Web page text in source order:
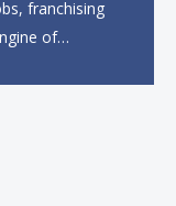
franchising
of